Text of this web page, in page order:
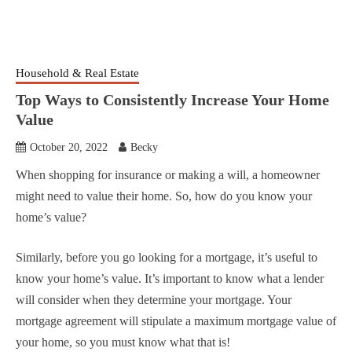
Household & Real Estate
Top Ways to Consistently Increase Your Home
Value
October 20, 2022 Becky
When shopping for insurance or making a will, a homeowner
might need to value their home. So, how do you know your
home’s value?
Similarly, before you go looking for a mortgage, it’s useful to
know your home’s value. It’s important to know what a lender
will consider when they determine your mortgage. Your
mortgage agreement will stipulate a maximum mortgage value of
your home, so you must know what that is!